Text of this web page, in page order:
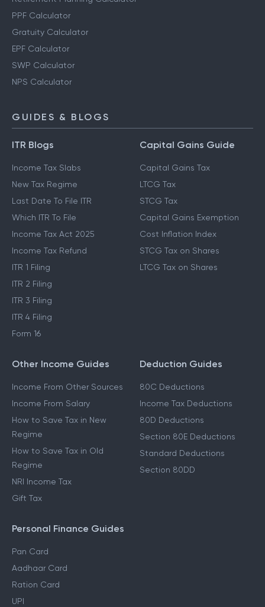
PPF Calculator
Gratuity Calculator
EPF Calculator
SWP Calculator
NPS Calculator
GUIDES & BLOGS
ITR Blogs
Income Tax Slabs
New Tax Regime
Last Date To File ITR
Which ITR To File
Income Tax Act 2025
Income Tax Refund
ITR 1 Filing
ITR 2 Filing
ITR 3 Filing
ITR 4 Filing
Form 16
Capital Gains Guide
Capital Gains Tax
LTCG Tax
STCG Tax
Capital Gains Exemption
Cost Inflation Index
STCG Tax on Shares
LTCG Tax on Shares
Other Income Guides
Income From Other Sources
Income From Salary
How to Save Tax in New
Regime
How to Save Tax in Old
Regime
NRI Income Tax
Gift Tax
Deduction Guides
80C Deductions
Income Tax Deductions
80D Deductions
Section 80E Deductions
Standard Deductions
Section 80DD
Personal Finance Guides
Pan Card
Aadhaar Card
Ration Card
UPI